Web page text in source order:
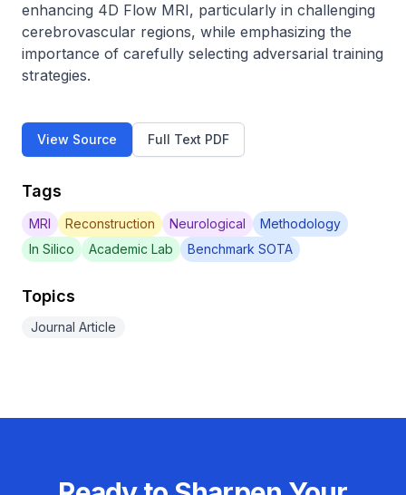
enhancing 4D Flow MRI, particularly in challenging
cerebrovascular regions, while emphasizing the
importance of carefully selecting adversarial training
strategies.
View Source Full Text PDF
Tags
MRI Reconstruction Neurological
Methodology
In Silico
Academic Lab Benchmark SOTA
Topics
Journal Article